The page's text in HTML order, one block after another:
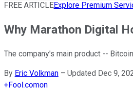
FREE ARTICLEExplore Premium
Why Marathon Digital
The company's main product --
By Eric Volkman – Updated Dec 9,
+Fool.comon